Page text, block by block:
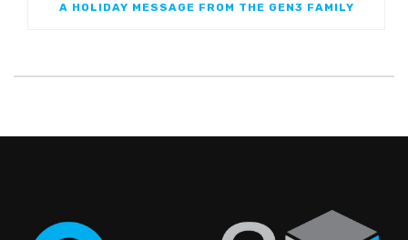
A HOLIDAY MESSAGE FROM THE GEN3 FAMILY